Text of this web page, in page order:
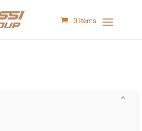
0 Items